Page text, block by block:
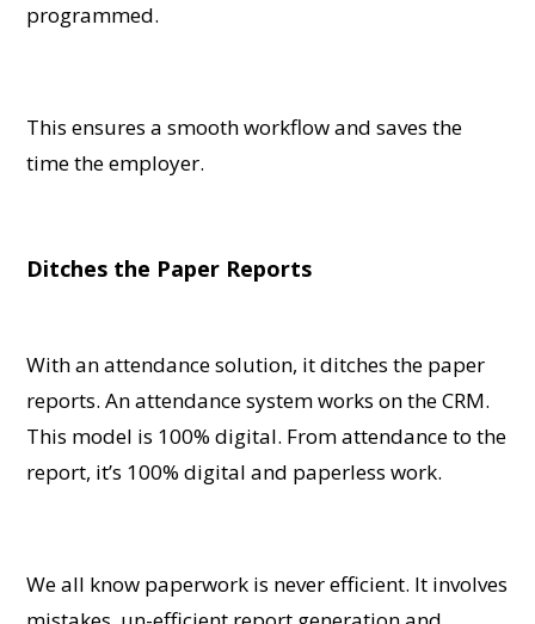
programmed.
This ensures a smooth workflow and saves the
time the employer.
Ditches the Paper Reports
With an attendance solution, it ditches the paper
reports. An attendance system works on the CRM.
This model is 100% digital. From attendance to the
report, it’s 100% digital and paperless work.
We all know paperwork is never efficient. It involves